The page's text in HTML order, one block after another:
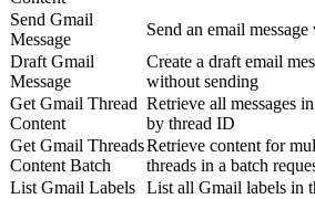
Send Gmail
Message
Send an email
Draft Gmail
Message
Create a draft email
without sending
Get Gmail Thread
Content
Retrieve all messages
by thread ID
Get Gmail Threads
Content Batch
Retrieve content for
threads in a batch
List Gmail Labels List all Gmail labels in